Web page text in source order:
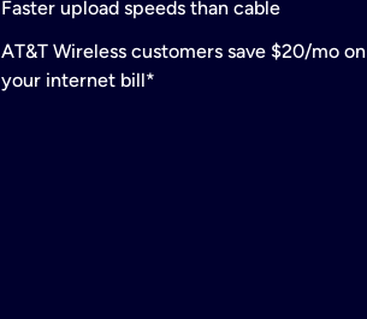
Faster upload speeds than cable
AT&T Wireless customers save $20/mo on
your internet bill*